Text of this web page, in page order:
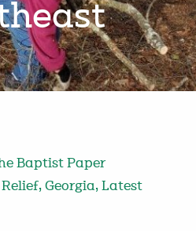
Baptist Paper
, Georgia, Latest